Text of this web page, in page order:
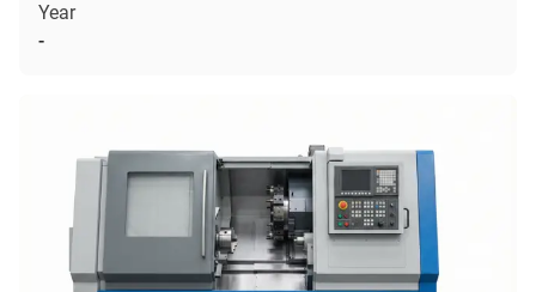
Year
-